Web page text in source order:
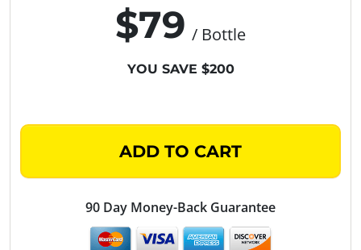
$79 / Bottle
YOU SAVE $200
ADD TO CART
90 Day Money-Back Guarantee